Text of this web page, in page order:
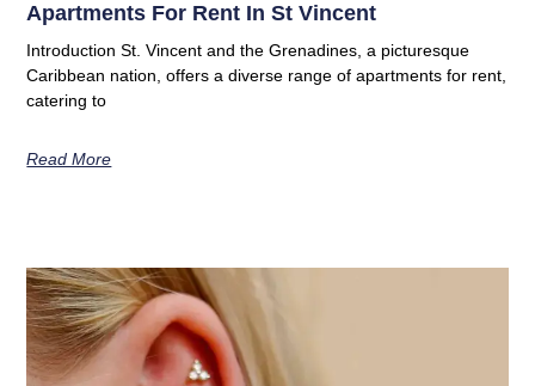
Apartments For Rent In St Vincent
Introduction St. Vincent and the Grenadines, a picturesque
Caribbean nation, offers a diverse range of apartments for rent,
catering to
Read More